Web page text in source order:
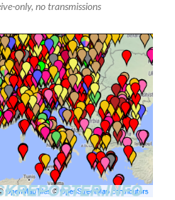
only, no transmissions